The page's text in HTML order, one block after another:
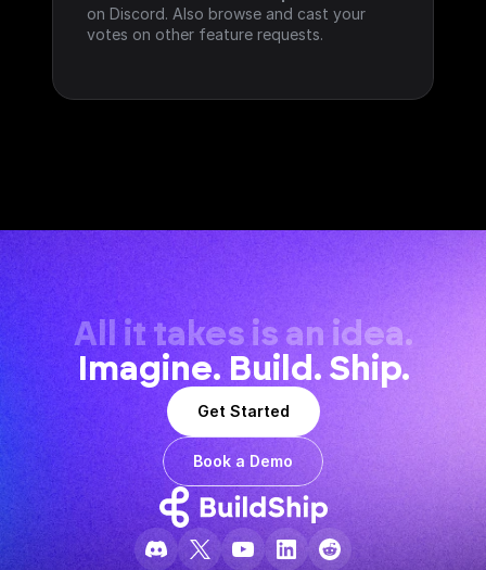
on Discord. Also browse and cast your
votes on other feature requests.
All it takes is an idea.
Imagine. Build. Ship.
Get Started
Book a Demo